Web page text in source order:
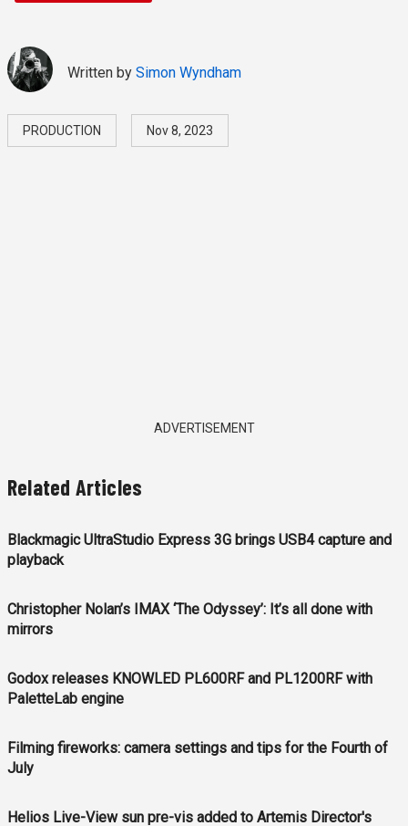
Written by Simon Wyndham
PRODUCTION Nov 8, 2023
ADVERTISEMENT
Related Articles
Blackmagic UltraStudio Express 3G brings USB4 capture and
playback
Christopher Nolan’s IMAX ‘The Odyssey’: It’s all done with
mirrors
Godox releases KNOWLED PL600RF and PL1200RF with
PaletteLab engine
Filming fireworks: camera settings and tips for the Fourth of
July
Helios Live-View sun pre-vis added to Artemis Director's